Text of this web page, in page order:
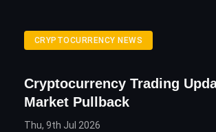
CRYPTOCURRENCY NEWS
Cryptocurrency Trading
Market Pullback
Thu, 9th Jul 2026